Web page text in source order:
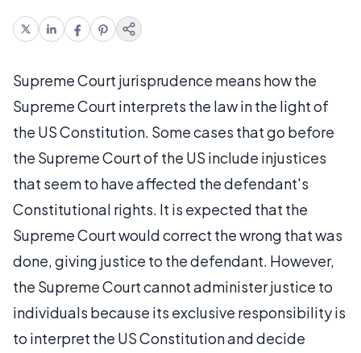
Supreme Court jurisprudence means how the
Supreme Court interprets the law in the light of
the US Constitution. Some cases that go before
the Supreme Court of the US include injustices
that seem to have affected the defendant's
Constitutional rights. It is expected that the
Supreme Court would correct the wrong that was
done, giving justice to the defendant. However,
the Supreme Court cannot administer justice to
individuals because its exclusive responsibility is
to interpret the US Constitution and decide